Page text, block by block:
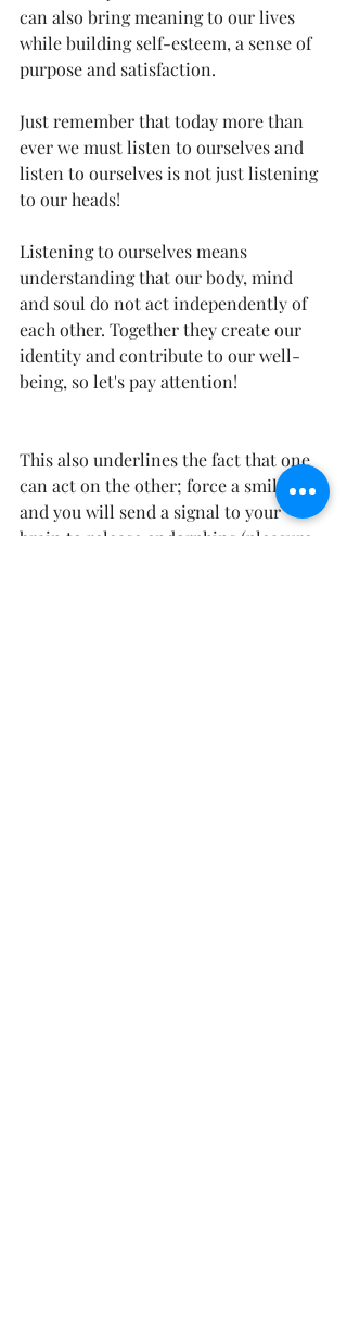
can also bring meaning to our lives
while building self-esteem, a sense of
purpose and satisfaction.
Just remember that today more than
ever we must listen to ourselves and
listen to ourselves is not just listening
to our heads!
Listening to ourselves means
understanding that our body, mind
and soul do not act independently of
each other. Together they create our
identity and contribute to our well-
being, so let's pay attention!
This also underlines the fact that one
can act on the other; force a smile
and you will send a signal to your
brain to release endorphins (pleasure